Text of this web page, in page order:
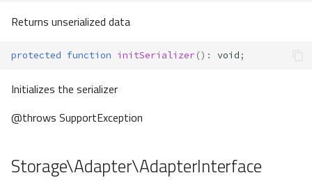
Returns unserialized data
protected function initSerializer() : void ;
Initializes the serializer
@throws SupportException
Storage\Adapter\AdapterInterface